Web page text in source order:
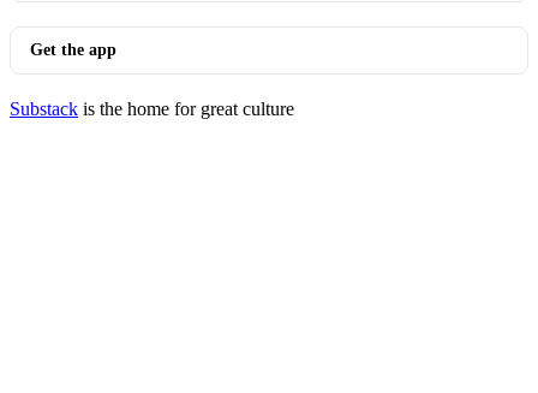
Get the app
Substack is the home for great culture